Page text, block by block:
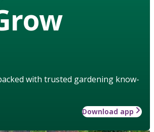
with trusted gardening know-
Download app